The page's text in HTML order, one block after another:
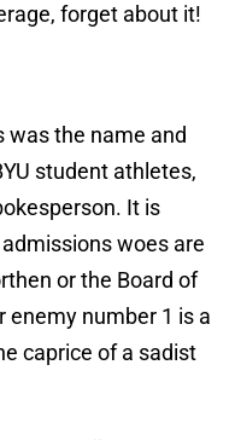
forget about it!
was the name and
student athletes,
It is
woes are
or the Board of
enemy number 1 is a
caprice of a sadist